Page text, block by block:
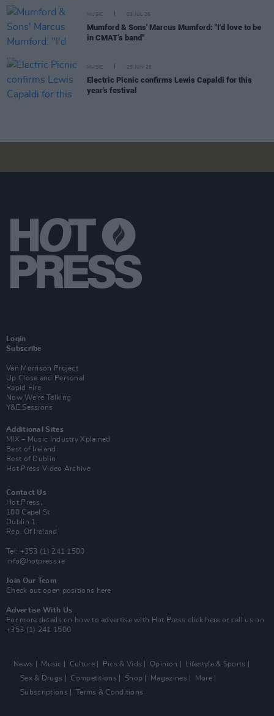
MUSIC 03 JUL 26
Mumford & Sons' Marcus Mumford: "I'd love to be
in CMAT’s band"
MUSIC 25 JUN 26
Electric Picnic confirms Lewis Capaldi for this
year's festival
Login
Subscribe
Van Morrison Project
Up Close and Personal
Rapid Fire
Now We’re Talking
Y&E Sessions
Additional Sites
MIX – Music Industry Xplained
Best of Ireland
Best of Dublin
Hot Press Video Archive
Contact Us
Hot Press,
100 Capel St
Dublin 1.
Rep. Of Ireland
Tel: +353 (1) 241 1500
info@hotpress.ie
Join Our Team
Check out open positions here
Advertise With Us
For more details on how to advertise with Hot Press click here or call us on
+353 (1) 241 1500
News Music Culture Pics & Vids Opinion
Lifestyle & Sports
Sex & Drugs
Competitions Shop Magazines
More
Subscriptions
Terms & Conditions